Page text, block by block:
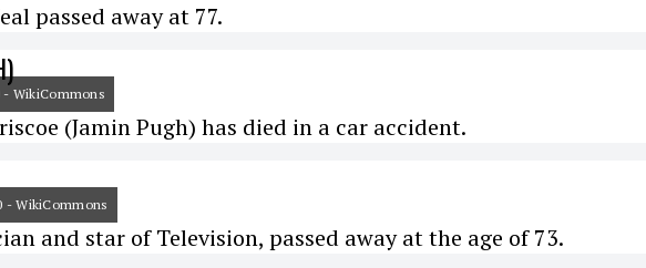
passed away at 77.
- WikiCommons
(Jamin Pugh) has died in a car accident.
- WikiCommons
and star of Television, passed away at the age of 73.